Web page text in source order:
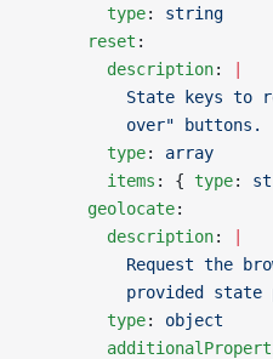
        type
: string
      reset
:
        description
:
State keys to
          over" buttons.
        type
: array
        items
: { type:
      geolocate
:
        description
:
Request the
provided state
        type
: object